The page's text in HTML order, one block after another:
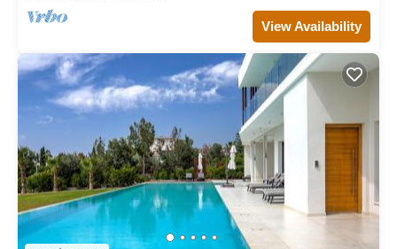
View Availability